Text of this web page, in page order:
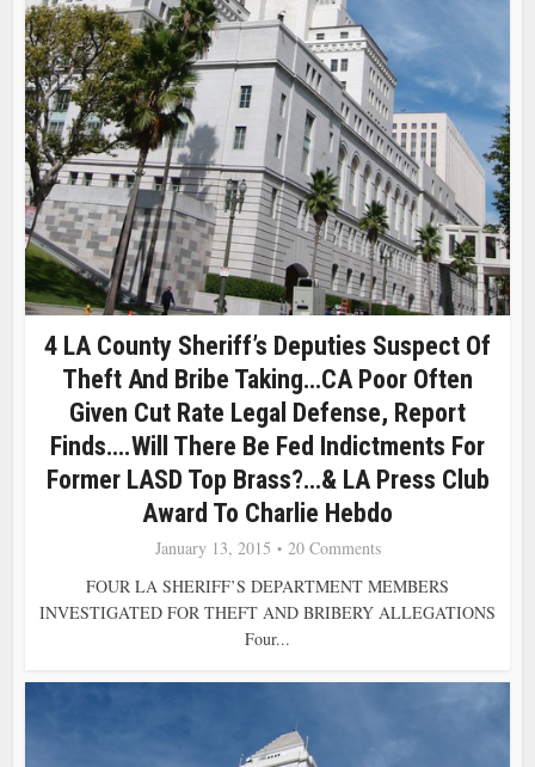
4 LA County Sheriff’s Deputies Suspect Of
Theft And Bribe Taking…CA Poor Often
Given Cut Rate Legal Defense, Report
Finds….Will There Be Fed Indictments For
Former LASD Top Brass?…& LA Press Club
Award To Charlie Hebdo
January 13, 2015
20 Comments
FOUR LA SHERIFF’S DEPARTMENT MEMBERS
INVESTIGATED FOR THEFT AND BRIBERY ALLEGATIONS
Four...